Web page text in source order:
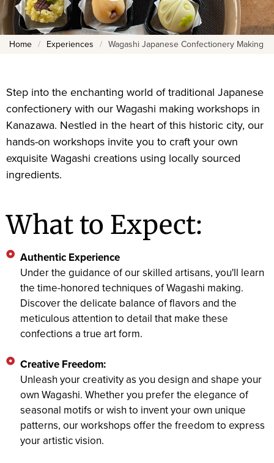
Home / Experiences / Wagashi Japanese Confectionery Making
Step into the enchanting world of traditional Japanese
confectionery with our Wagashi making workshops in
Kanazawa. Nestled in the heart of this historic city, our
hands-on workshops invite you to craft your own
exquisite Wagashi creations using locally sourced
ingredients.
What to Expect:
Authentic Experience
Under the guidance of our skilled artisans, you'll learn
the time-honored techniques of Wagashi making.
Discover the delicate balance of flavors and the
meticulous attention to detail that make these
confections a true art form.
Creative Freedom:
Unleash your creativity as you design and shape your
own Wagashi. Whether you prefer the elegance of
seasonal motifs or wish to invent your own unique
patterns, our workshops offer the freedom to express
your artistic vision.